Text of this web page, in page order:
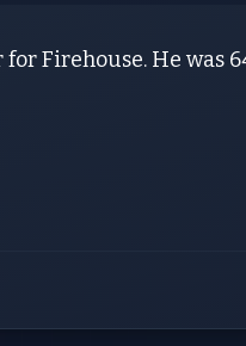
for Firehouse. He was